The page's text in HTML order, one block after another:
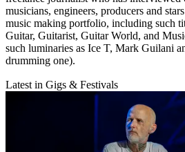
musicians, engineers, producers and
music making portfolio, including such
Guitar, Guitarist, Guitar World, and
such luminaries as Ice T, Mark Guilani
drumming one).
Latest in Gigs & Festivals